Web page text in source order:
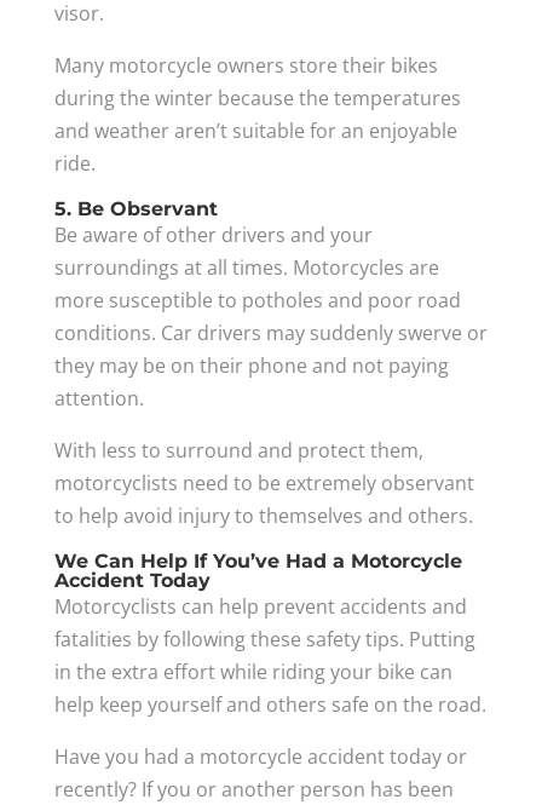
visor.
Many motorcycle owners store their bikes
during the winter because the temperatures
and weather aren’t suitable for an enjoyable
ride.
5. Be Observant
Be aware of other drivers and your
surroundings at all times. Motorcycles are
more susceptible to potholes and poor road
conditions. Car drivers may suddenly swerve or
they may be on their phone and not paying
attention.
With less to surround and protect them,
motorcyclists need to be extremely observant
to help avoid injury to themselves and others.
We Can Help If You’ve Had a Motorcycle
Accident Today
Motorcyclists can help prevent accidents and
fatalities by following these safety tips. Putting
in the extra effort while riding your bike can
help keep yourself and others safe on the road.
Have you had a motorcycle accident today or
recently? If you or another person has been